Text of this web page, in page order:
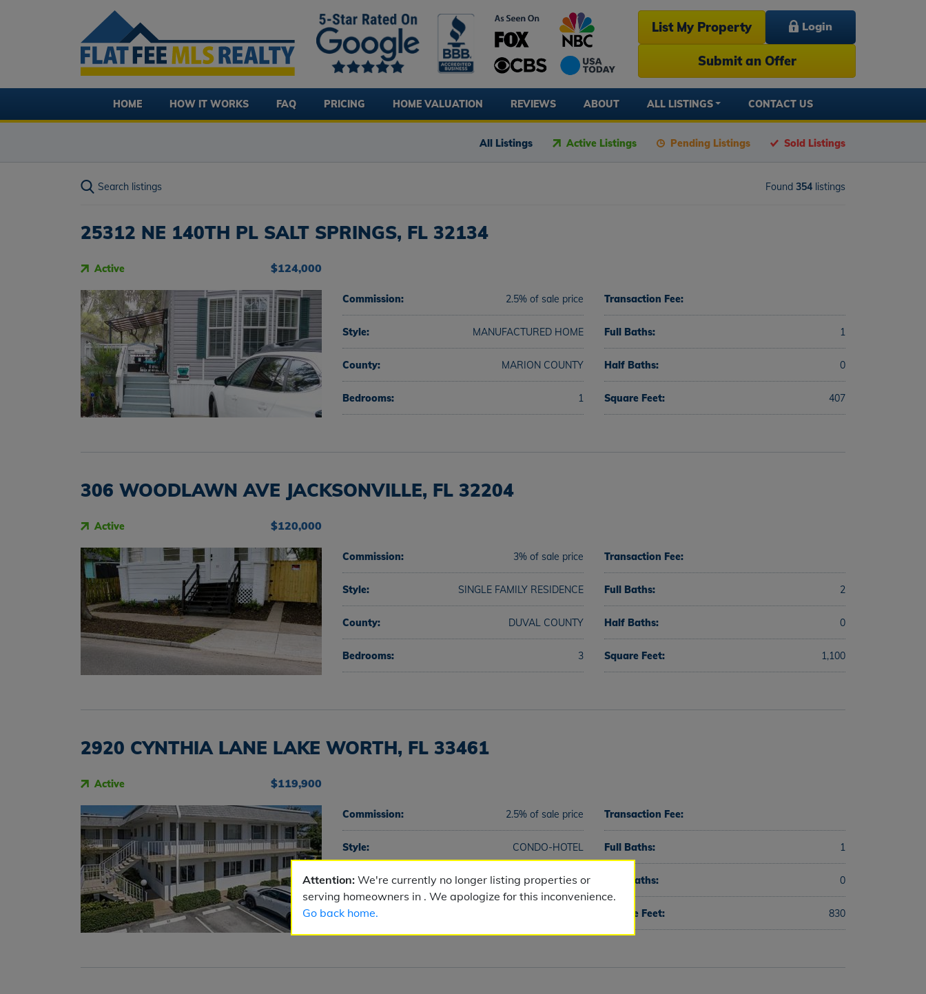
Attention: We're currently no longer listing properties or
serving homeowners in . We apologize for this inconvenience.
Go back home.
List My Property Login
Submit an Offer
HOME HOW IT WORKS FAQ PRICING HOME VALUATION REVIEWS ABOUT ALL LISTINGS CONTACT US
All Listings Active Listings Pending Listings Sold Listings
Search listings Found 354 listings
25312 NE 140TH PL SALT SPRINGS, FL 32134
Active $124,000
Commission: 2.5% of sale price
Style: MANUFACTURED HOME
County: MARION COUNTY
Bedrooms: 1
Transaction Fee:
Full Baths: 1
Half Baths: 0
Square Feet: 407
306 WOODLAWN AVE JACKSONVILLE, FL 32204
Active $120,000
Commission: 3% of sale price
Style: SINGLE FAMILY RESIDENCE
County: DUVAL COUNTY
Bedrooms: 3
Transaction Fee:
Full Baths: 2
Half Baths: 0
Square Feet: 1,100
2920 CYNTHIA LANE LAKE WORTH, FL 33461
Active $119,900
Commission: 2.5% of sale price
Style: CONDO-HOTEL
County: PALM BEACH COUNTY
Bedrooms:
Transaction Fee:
Full Baths: 1
Half Baths: 0
Square Feet: 830